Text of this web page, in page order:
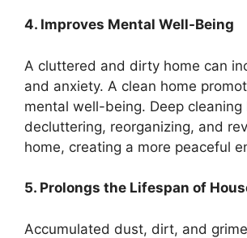
4. Improves Mental Well-Being
A cluttered and dirty home can
and anxiety. A clean home
mental well-being. Deep cleaning
decluttering, reorganizing, and
home, creating a more peaceful
5. Prolongs the Lifespan of
Accumulated dust, dirt, and